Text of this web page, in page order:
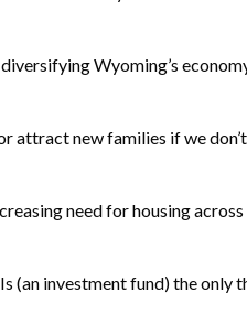
Wyoming’s
attract new families if we
need for housing
(an investment fund) the